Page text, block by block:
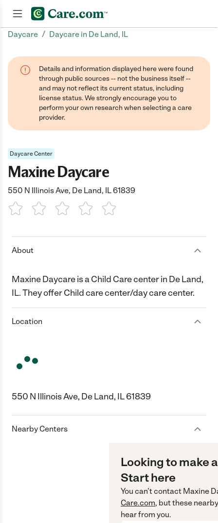
Daycare / Daycare in De Land, IL
Details and information displayed here were found
through public sources -- not the business itself --
and may not reflect its current status, including
license status. We strongly encourage you to
perform your own research when selecting a care
provider.
Daycare Center
Maxine Daycare
550 N Illinois Ave, De Land, IL 61839
1 Star 2 Stars3 Stars4 Stars5 Stars
About
Maxine Daycare is a Child Care center in De Land,
IL. They offer Child care center/day care center.
Location
550 N Illinois Ave, De Land, IL 61839
Nearby Centers
Looking to make
Start here
You can’t contact Maxine
Care.com, but these
hear from you.